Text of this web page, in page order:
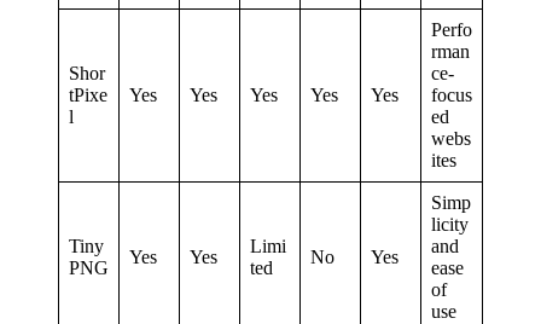
Shor
tPixe
l
Yes Yes Yes Yes Yes
Perfo
rman
ce-
focus
ed
webs
ites
Tiny
PNG
Yes Yes
Limi
ted
No Yes
Simp
licity
and
ease
of
use